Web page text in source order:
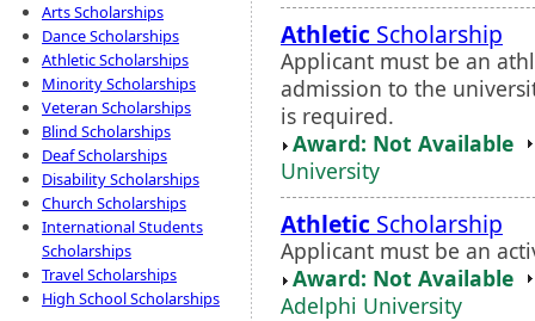
Arts Scholarships
Dance Scholarships
Athletic Scholarships
Minority Scholarships
Veteran Scholarships
Blind Scholarships
Deaf Scholarships
Disability Scholarships
Church Scholarships
International Students
Scholarships
Travel Scholarships
High School Scholarships
Athletic Scholarship
Applicant must be an
admission to the
is required.
Award: Not Available
University
Athletic Scholarship
Applicant must be an
Award: Not Available
Adelphi University